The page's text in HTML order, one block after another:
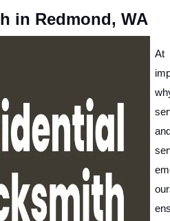
in Redmond, WA
At